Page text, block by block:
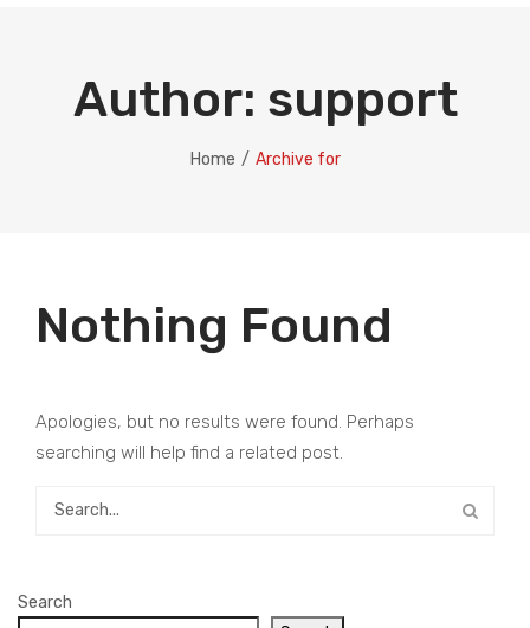
Author: support
Home / Archive for
Nothing Found
Apologies, but no results were found. Perhaps
searching will help find a related post.
Search